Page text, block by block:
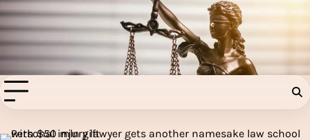
Skip
to
content
Injury Aids Lawyers
Experienced In Injury Aids Lawyers